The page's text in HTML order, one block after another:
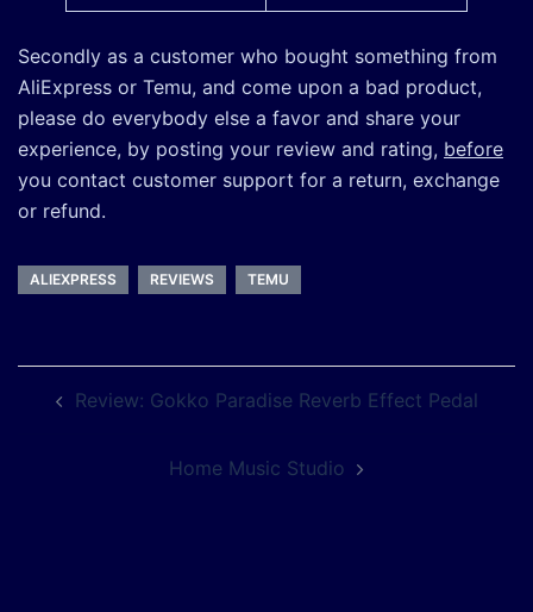
Secondly as a customer who bought something from
AliExpress or Temu, and come upon a bad product,
please do everybody else a favor and share your
experience, by posting your review and rating, before
you contact customer support for a return, exchange
or refund.
ALIEXPRESS REVIEWS TEMU
navigation
Review: Gokko Paradise Reverb Effect Pedal
Home Music Studio